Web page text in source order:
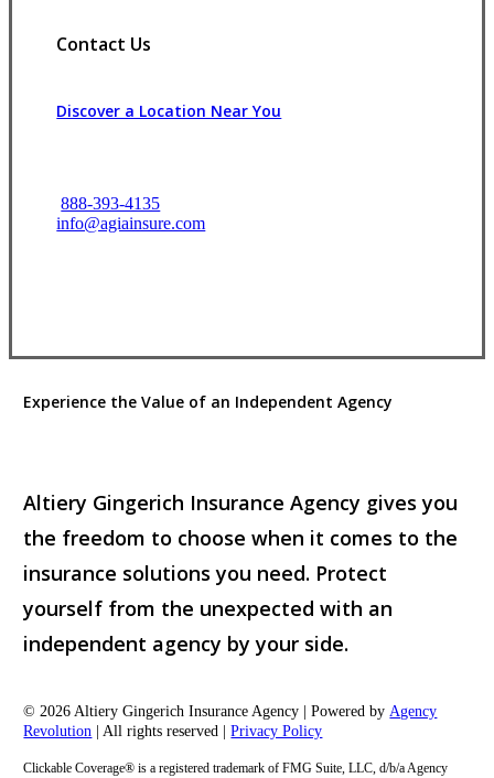
Contact Us
Discover a Location Near You
888-393-4135
info@agiainsure.com
Experience the Value of an Independent Agency
Altiery Gingerich Insurance Agency gives you
the freedom to choose when it comes to the
insurance solutions you need. Protect
yourself from the unexpected with an
independent agency by your side.
© 2026 Altiery Gingerich Insurance Agency | Powered byAgency
Revolution | All rights reserved |Privacy Policy
Clickable Coverage® is a registered trademark of FMG Suite, LLC, d/b/a Agency